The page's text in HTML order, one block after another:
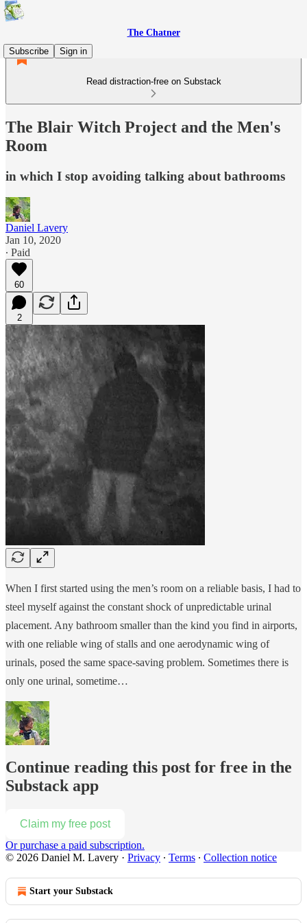
The Chatner
Subscribe
Sign in
Read distraction-free on Substack
The Blair Witch Project and the Men's
Room
in which I stop avoiding talking about bathrooms
Daniel Lavery
Jan 10, 2020
∙ Paid
60
2
When I first started using the men’s room on a reliable basis, I had to
steel myself against the constant shock of unpredictable urinal
placement. Any bathroom smaller than the kind you find in airports,
with one reliable wing of stalls and one aerodynamic wing of
urinals, posed the same space-saving problem. Sometimes there is
only one urinal, sometime…
Continue reading this post for free in the
Substack app
Claim my free post
Or purchase a paid subscription.
© 2026 Daniel M. Lavery · Privacy ∙ Terms ∙ Collection notice
Start your Substack